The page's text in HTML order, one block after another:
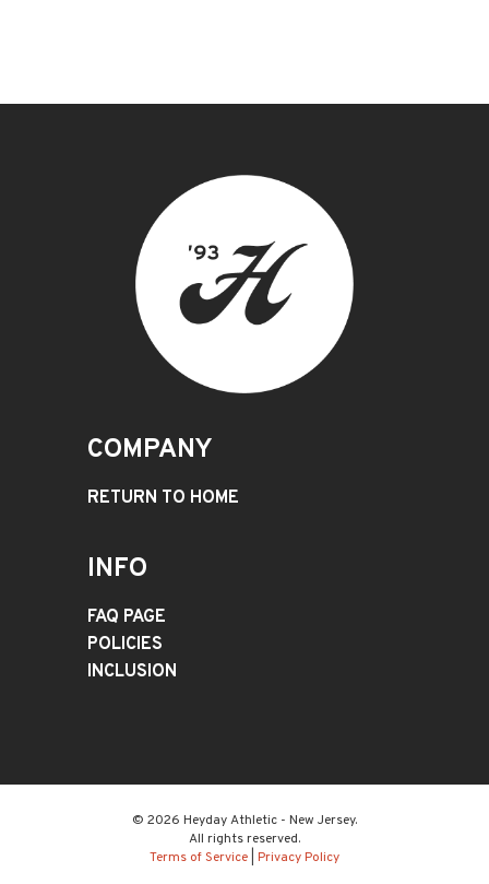
COMPANY
RETURN TO HOME
INFO
FAQ PAGE
POLICIES
INCLUSION
© 2026 Heyday Athletic - New Jersey.
All rights reserved.
Terms of Service Privacy Policy